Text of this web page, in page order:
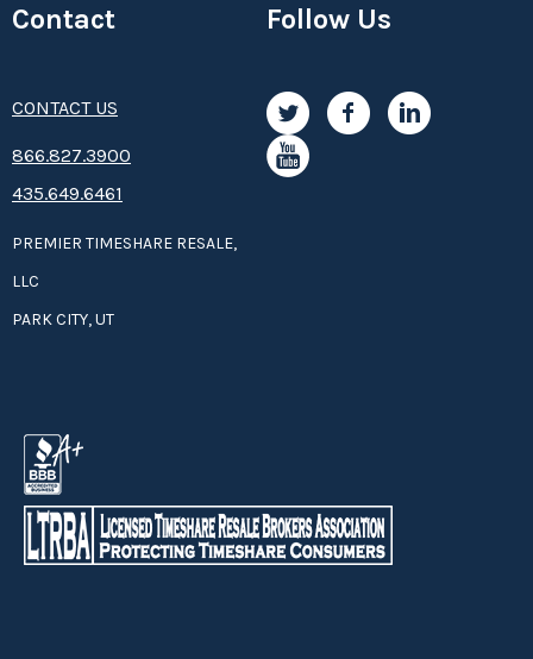
Contact
CONTACT US
8­66.8­­­­27.3­9­­0­­­0
435.649.6461
PREMIER TIMESHARE RESALE,
LLC
PARK CITY, UT
Follow Us